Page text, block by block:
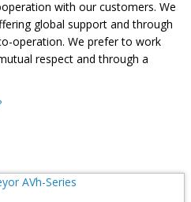
with our customers. We
global support and through
operation. We prefer to work
respect and through a